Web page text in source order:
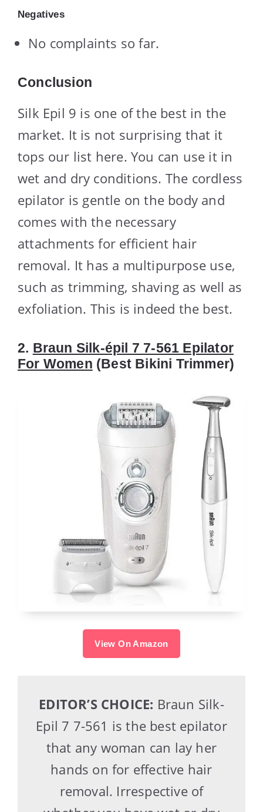
Negatives
No complaints so far.
Conclusion
Silk Epil 9 is one of the best in the
market. It is not surprising that it
tops our list here. You can use it in
wet and dry conditions. The cordless
epilator is gentle on the body and
comes with the necessary
attachments for efficient hair
removal. It has a multipurpose use,
such as trimming, shaving as well as
exfoliation. This is indeed the best.
2. Braun Silk-épil 7 7-561 Epilator
For Women (Best Bikini Trimmer)
View On Amazon
EDITOR’S CHOICE: Braun Silk-
Epil 7 7-561 is the best epilator
that any woman can lay her
hands on for effective hair
removal. Irrespective of